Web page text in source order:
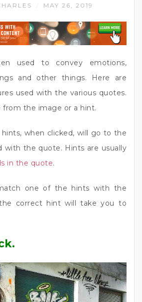
MAY 26, 2019
used to convey emotions,
and other things. Here are
used with the various quotes.
the image or a hint.
when clicked, will go to the
with the quote. Hints are usually
in the quote.
one of the hints with the
correct hint will take you to